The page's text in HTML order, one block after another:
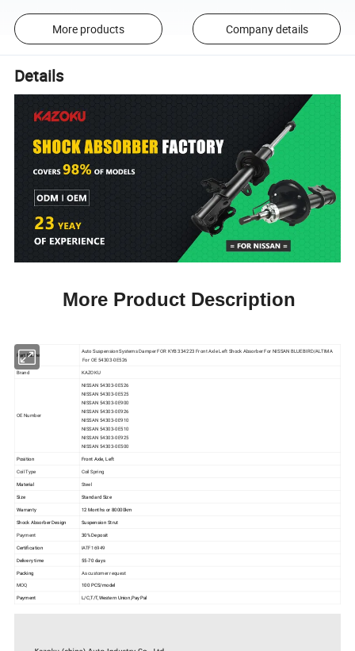
More products Company details
Details
More Product Description
Part Name
Auto Suspension Systems Damper FOR KYB 334223 Front Axle Left Shock Absorber For NISSAN BLUEBIRD/ALTIMA
For OE 54303-0E526
Brand
KAZOKU
OE Number
NISSAN 54303-0E526
NISSAN 54303-0E525
NISSAN 54303-0E900
NISSAN 54303-0E926
NISSAN 54303-0E910
NISSAN 54303-0E510
NISSAN 54303-0E925
NISSAN 54303-0E500
Position
Front Axle, Left
Coil Type
Coil Spring
Material
Steel
Size Standard Size
Warranty
12 Months or 80000km
Shock Absorber Design
Suspension Strut
Payment
30% Deposit
Certification
IATF16949
Delivery time
55-70 days
Packing As customer request
MOQ
100 PCS/model
Payment
L/C,T/T,Western Union,PayPal